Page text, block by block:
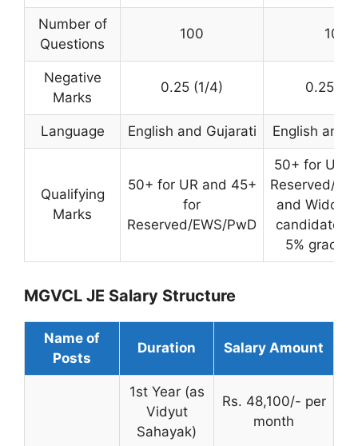
Number of
Questions
100 100
Negative
Marks
0.25 (1/4) 0.25 (1/
Language English and Gujarati English and
Qualifying
Marks
50+ for UR and 45+
for
Reserved/EWS/PwD
50+ for UR,
Reserved/
and Widow
candidates
5% grace
MGVCL JE Salary Structure
Name of
Posts
Duration Salary Amount
1st Year (as
Vidyut
Sahayak)
Rs. 48,100/- per
month